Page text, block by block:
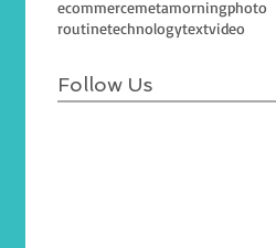
ecommercemetamorningphoto
routinetechnologytextvideo
Follow Us